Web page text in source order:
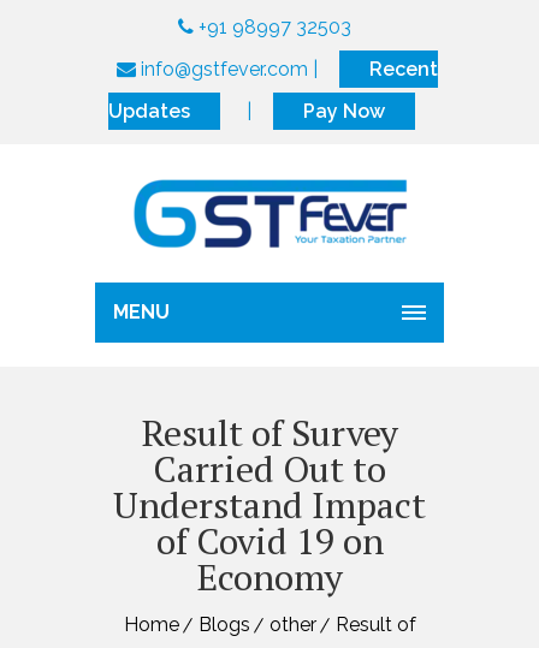
+91 98997 32503
info@gstfever.com
Recent
Updates
Pay Now
MENU
Result of Survey
Carried Out to
Understand Impact
of Covid 19 on
Economy
Home Blogs other
Result of